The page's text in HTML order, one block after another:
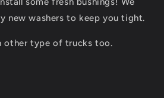
new washers to keep you tight.
other type of trucks too.